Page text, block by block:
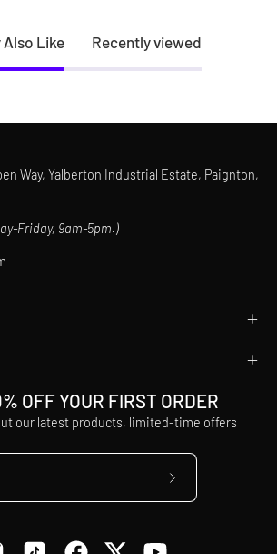
Also Like Recently viewed
Way, Yalberton Industrial Estate, Paignton,
Friday, 9am-5pm.)
OFF YOUR FIRST ORDER
our latest products, limited-time offers